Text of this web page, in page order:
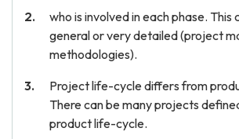
who is involved in each phase. This
general or very detailed (project
methodologies).
Project life-cycle differs from
There can be many projects
product life-cycle.